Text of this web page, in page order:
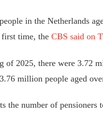
in the Netherlands
time, the CBS said on
of 2025, there were 3.72
million people aged
the number of